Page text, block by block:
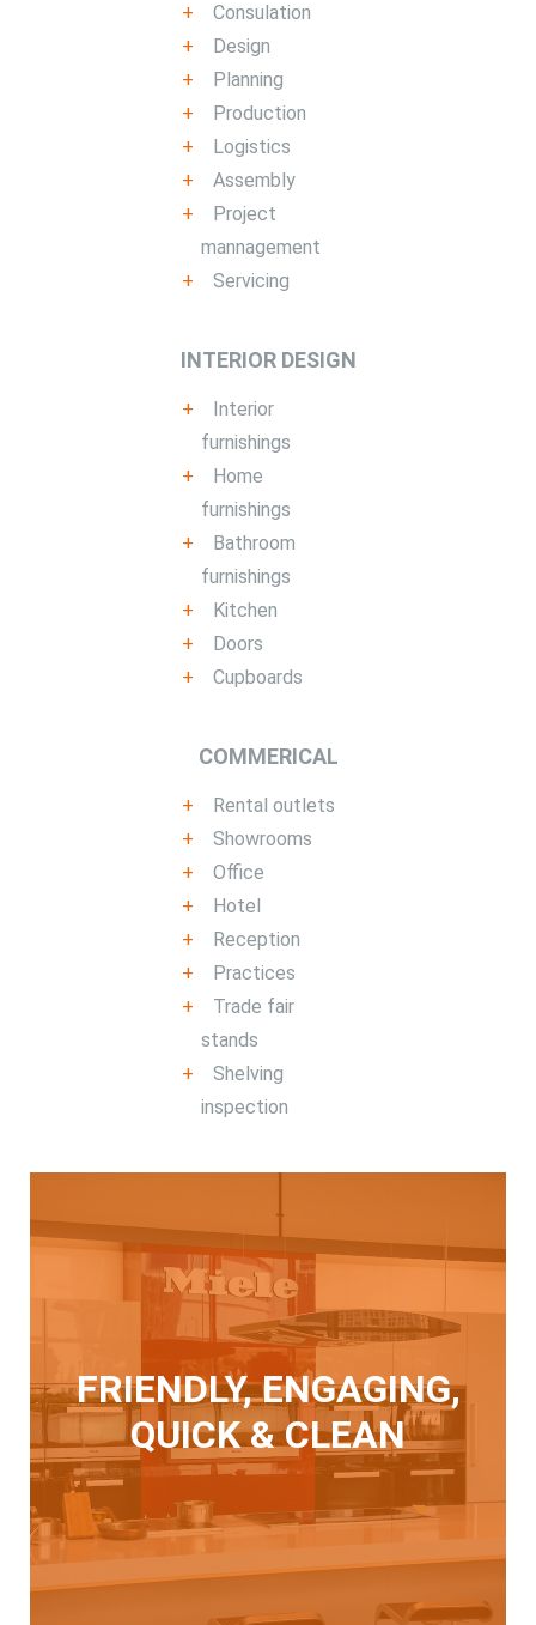
Consulation
Design
Planning
Production
Logistics
Assembly
Project
mannagement
Servicing
INTERIOR DESIGN
Interior
furnishings
Home
furnishings
Bathroom
furnishings
Kitchen
Doors
Cupboards
COMMERICAL
Rental outlets
Showrooms
Office
Hotel
Reception
Practices
Trade fair
stands
Shelving
inspection
FRIENDLY, ENGAGING,
QUICK & CLEAN